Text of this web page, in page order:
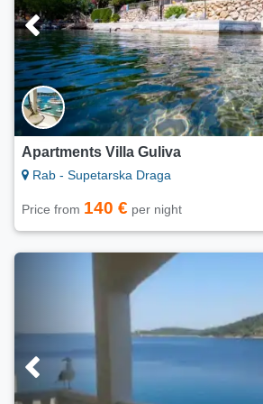
Apartments Villa Guliva
Rab - Supetarska Draga
Price from 140 € per night